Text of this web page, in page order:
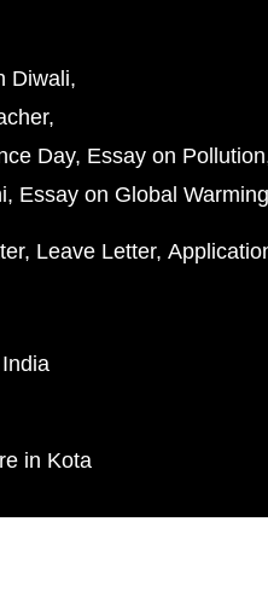
Diwali
Day Essay on Pollution
Essay on Global Warming
Leave Letter
in Kota